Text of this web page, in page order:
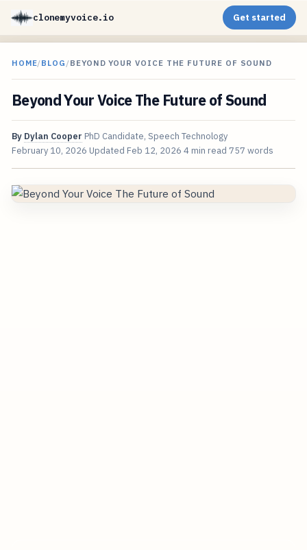
clonemyvoice.io Get started
HOME/BLOG /BEYOND YOUR VOICE THE FUTURE OF SOUND
Beyond Your Voice The Future of Sound
By Dylan Cooper PhD Candidate, Speech Technology
February 10, 2026 Updated Feb 12, 2026 4 min read 757 words